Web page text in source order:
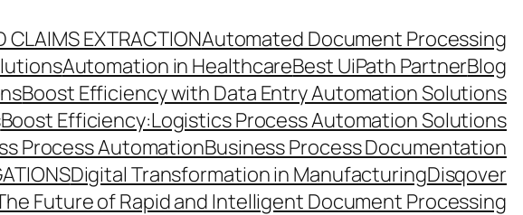
CLAIMS EXTRACTIONAutomated Document Processing
Automation in HealthcareBest UiPath PartnerBlog
Boost Efficiency with Data Entry Automation Solutions
Boost Efficiency:Logistics Process Automation Solutions
Process AutomationBusiness Process Documentation
Digital Transformation in ManufacturingDisqover
Future of Rapid and Intelligent Document Processing